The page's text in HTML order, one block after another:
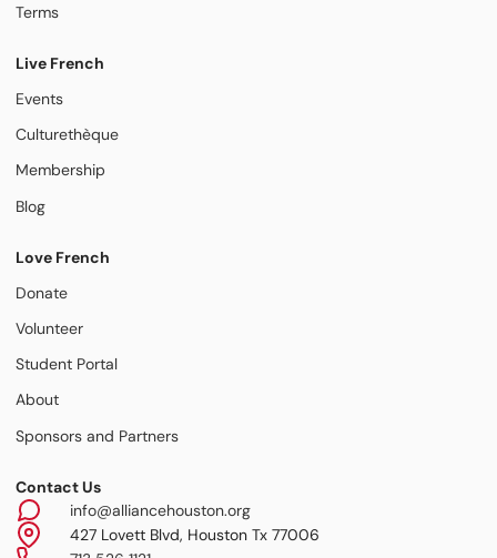
Terms
Live French
Events
Culturethèque
Membership
Blog
Love French
Donate
Volunteer
Student Portal
About
Sponsors and Partners
Contact Us
info@alliancehouston.org
427 Lovett Blvd, Houston Tx 77006